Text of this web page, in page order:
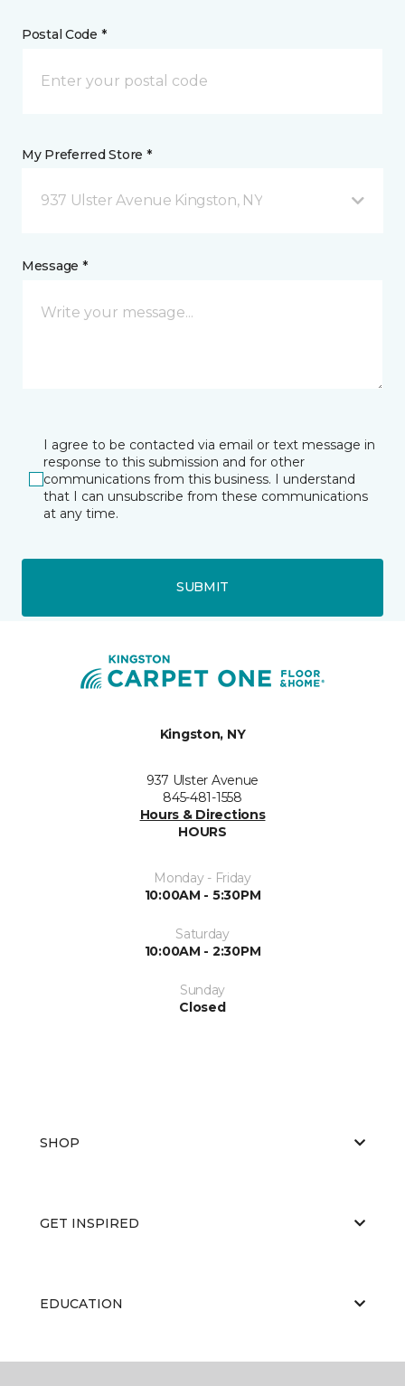
Postal Code *
My Preferred Store *
937 Ulster Avenue Kingston, NY
Message *
I agree to be contacted via email or text message in
response to this submission and for other
communications from this business. I understand
that I can unsubscribe from these communications
at any time.
SUBMIT
Kingston, NY
937 Ulster Avenue
845-481-1558
Hours & Directions
HOURS
Monday - Friday
10:00AM - 5:30PM
Saturday
10:00AM - 2:30PM
Sunday
Closed
SHOP
GET INSPIRED
EDUCATION